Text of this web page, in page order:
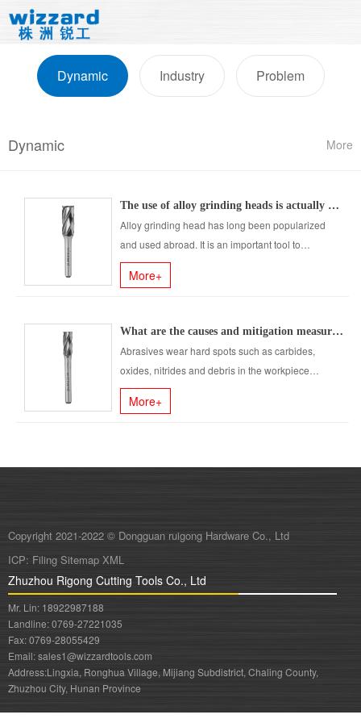
Dynamic Industry Problem
Dynamic More
The use of alloy grinding heads is actually very wide, have you found it?
Alloy grinding head has long been popularized
and used abroad. It is an important tool to
improve production efficiency ......
More+
What are the causes and mitigation measures of tool wear?
Abrasives wear hard spots such as carbides,
oxides, nitrides and debris in the workpiece
material, which draw grooves on......
More+
Copyright 2021-2022 © Dongguan ruigong Hardware Co., Ltd
ICP: Filing Sitemap XML
Zhuzhou Rigong Cutting Tools Co., Ltd
Mr. Lin: 18922987188
Landline: 0769-27221035
Fax: 0769-28055429
Email: sales1@wizzardtools.com
Address:Lingxia, Ronghua Village, Mijiang Subdistrict, Chaling County,
Zhuzhou City, Hunan Province